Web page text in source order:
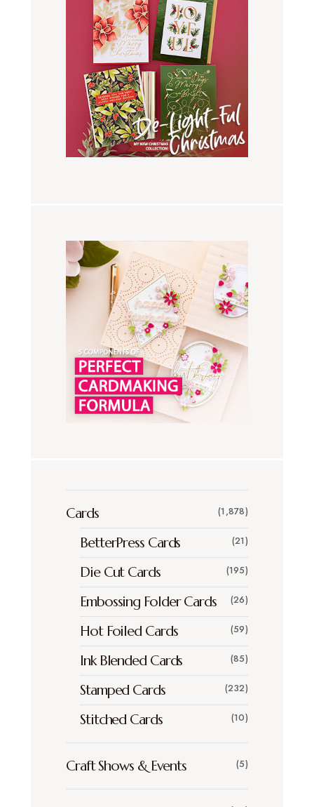
Cards (1,878)
BetterPress Cards (21)
Die Cut Cards (195)
Embossing Folder Cards (26)
Hot Foiled Cards (59)
Ink Blended Cards (85)
Stamped Cards (232)
Stitched Cards (10)
Craft Shows & Events (5)